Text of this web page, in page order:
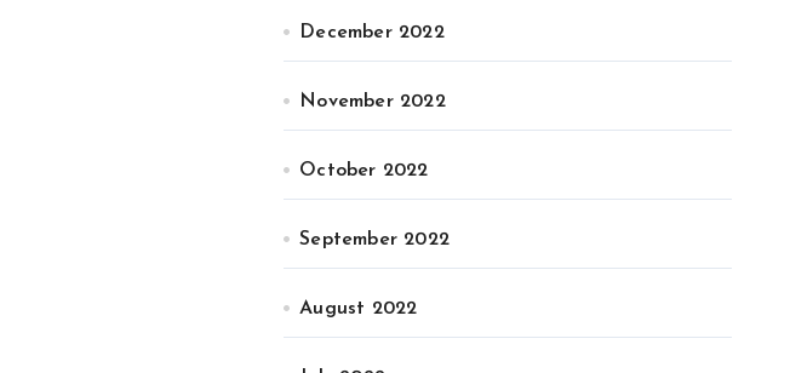
December 2022
November 2022
October 2022
September 2022
August 2022